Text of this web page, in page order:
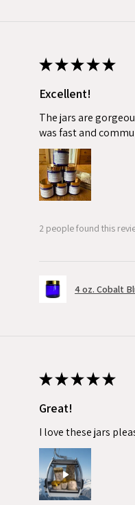
★★★★★
Excellent!
The jars are
was fast and
2 people found this
4 oz. Cobalt
★★★★★
Great!
I love these jars